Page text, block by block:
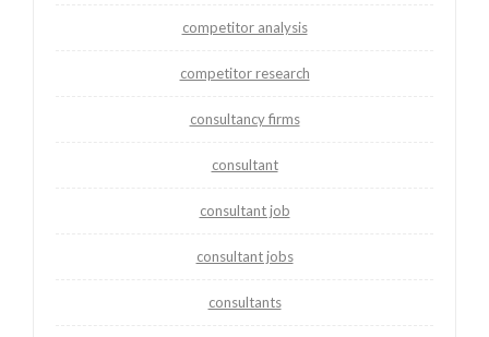
competitor analysis
competitor research
consultancy firms
consultant
consultant job
consultant jobs
consultants